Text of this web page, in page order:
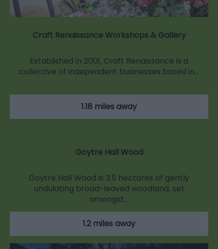
Craft Renaissance Workshops & Gallery
Established in 2001, Craft Renaissance is a
collective of independent businesses based in…
1.18 miles away
Goytre Hall Wood
Goytre Hall Wood is 3.5 hectares of gently
undulating broad-leaved woodland, set
amongst…
1.2 miles away